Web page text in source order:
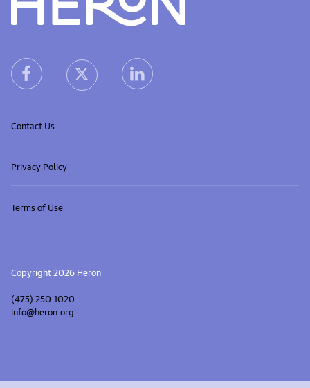
heron facebook linkheron X (Twitter) linkheron linkedin link
Contact Us
Privacy Policy
Terms of Use
Copyright 2026 Heron
(475) 250-1020
info@heron.org